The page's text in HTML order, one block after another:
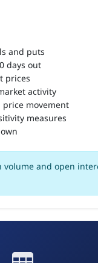
and puts
days out
prices
activity
movement
measures
volume and open